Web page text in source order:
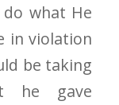
what He
in violation
be taking
he gave